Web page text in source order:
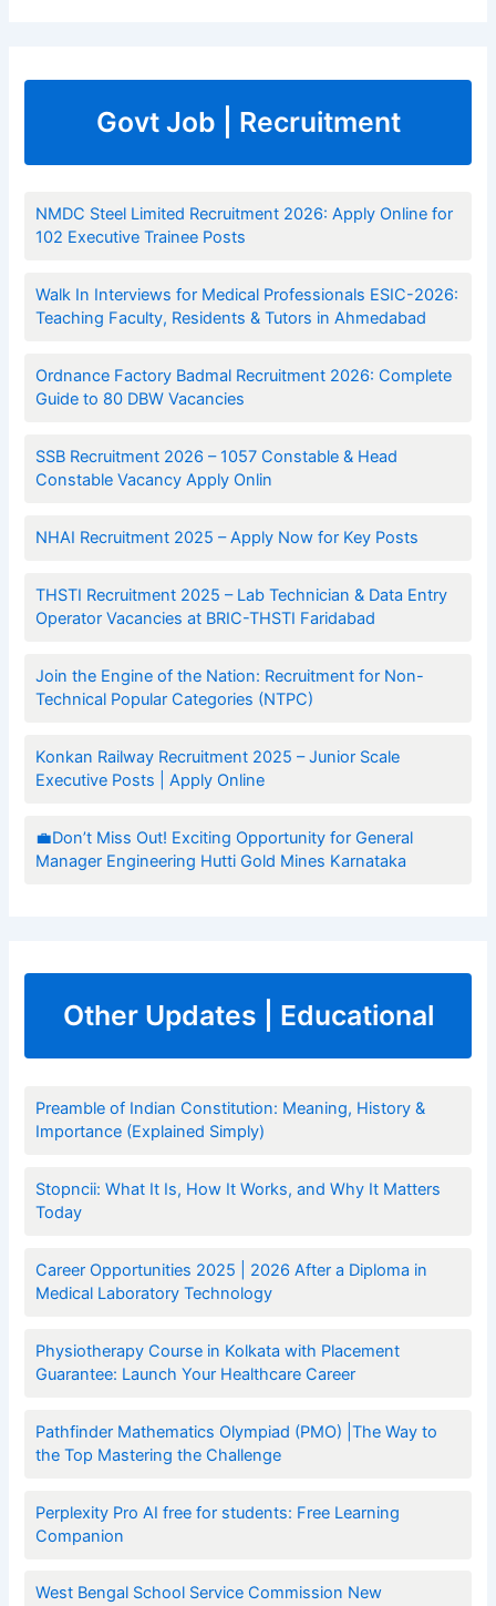
Govt Job | Recruitment
NMDC Steel Limited Recruitment 2026: Apply Online for
102 Executive Trainee Posts
Walk In Interviews for Medical Professionals ESIC-2026:
Teaching Faculty, Residents & Tutors in Ahmedabad
Ordnance Factory Badmal Recruitment 2026: Complete
Guide to 80 DBW Vacancies
SSB Recruitment 2026 – 1057 Constable & Head
Constable Vacancy Apply Onlin
NHAI Recruitment 2025 – Apply Now for Key Posts
THSTI Recruitment 2025 – Lab Technician & Data Entry
Operator Vacancies at BRIC-THSTI Faridabad
Join the Engine of the Nation: Recruitment for Non-
Technical Popular Categories (NTPC)
Konkan Railway Recruitment 2025 – Junior Scale
Executive Posts | Apply Online
💼Don’t Miss Out! Exciting Opportunity for General
Manager Engineering Hutti Gold Mines Karnataka
Other Updates | Educational
Preamble of Indian Constitution: Meaning, History &
Importance (Explained Simply)
Stopncii: What It Is, How It Works, and Why It Matters
Today
Career Opportunities 2025 | 2026 After a Diploma in
Medical Laboratory Technology
Physiotherapy Course in Kolkata with Placement
Guarantee: Launch Your Healthcare Career
Pathfinder Mathematics Olympiad (PMO) |The Way to
the Top Mastering the Challenge
Perplexity Pro AI free for students: Free Learning
Companion
West Bengal School Service Commission New